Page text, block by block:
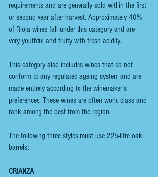
requirements and are generally sold within the first
or second year after harvest. Approximately 40%
of Rioja wines fall under this category and are
very youthful and fruity with fresh acidity.
This category also includes wines that do not
conform to any regulated ageing system and are
made entirely according to the winemaker’s
preferences. These wines are often world-class and
rank among the best from the region.
The following three styles must use 225-litre oak
barrels:
CRIANZA